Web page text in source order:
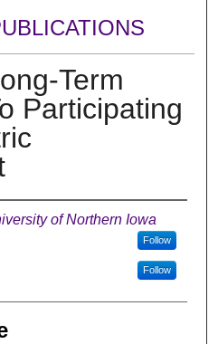
Term
Participating
of Northern Iowa
Follow
Follow